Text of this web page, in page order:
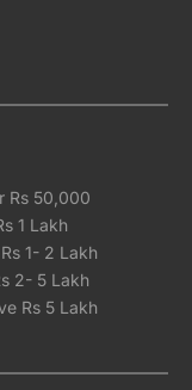
Rs 50,000
1 Lakh
1- 2 Lakh
2- 5 Lakh
Rs 5 Lakh